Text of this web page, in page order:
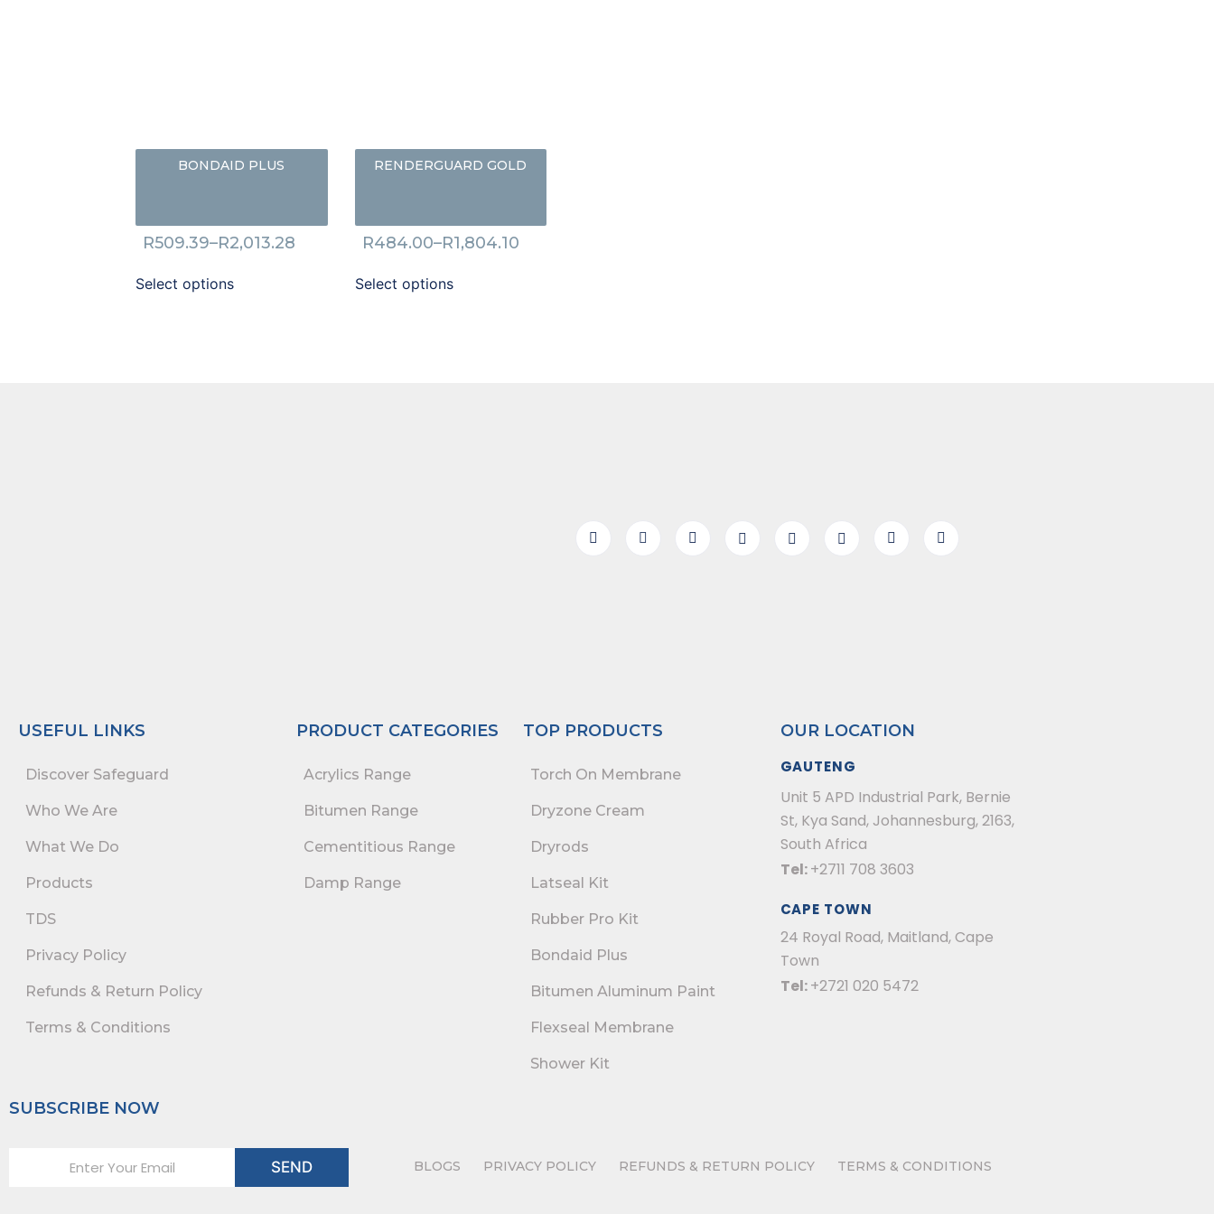
BONDAID PLUS
R509.39–R2,013.28
Select options
RENDERGUARD GOLD
R484.00–R1,804.10
Select options
USEFUL LINKS
Discover Safeguard
Who We Are
What We Do
Products
TDS
Privacy Policy
Refunds & Return Policy
Terms & Conditions
PRODUCT CATEGORIES
Acrylics Range
Bitumen Range
Cementitious Range
Damp Range
TOP PRODUCTS
Torch On Membrane
Dryzone Cream
Dryrods
Latseal Kit
Rubber Pro Kit
Bondaid Plus
Bitumen Aluminum Paint
Flexseal Membrane
Shower Kit
OUR LOCATION
GAUTENG
Unit 5 APD Industrial Park, Bernie
St, Kya Sand, Johannesburg, 2163,
South Africa
Tel:+2711 708 3603
CAPE TOWN
24 Royal Road, Maitland, Cape
Town
Tel:+2721 020 5472
SUBSCRIBE NOW
SEND BLOGS PRIVACY POLICY REFUNDS & RETURN POLICY TERMS & CONDITIONS